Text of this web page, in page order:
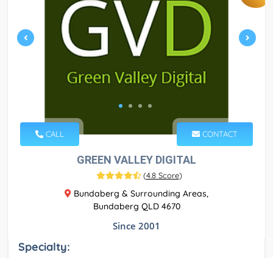
CALL CONTACT
GREEN VALLEY DIGITAL
(4.8 Score)
Bundaberg & Surrounding Areas,
Bundaberg QLD 4670
Since 2001
Specialty: